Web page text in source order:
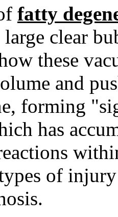
fatty
clear
these
and
forming
has
of